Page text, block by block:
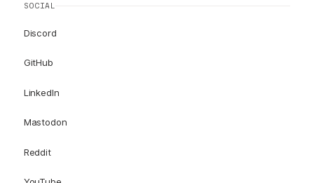
SOCIAL
Discord
GitHub
LinkedIn
Mastodon
Reddit